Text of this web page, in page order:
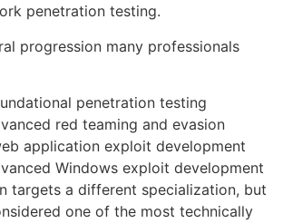
penetration testing.
progression many professionals
penetration testing
red teaming and evasion
application exploit development
Windows exploit development
targets a different specialization, but
one of the most technically